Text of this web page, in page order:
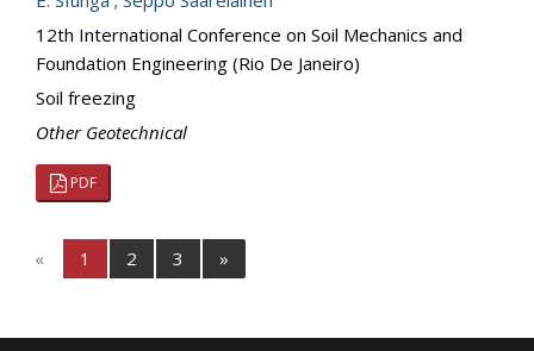
12th International Conference on Soil Mechanics and
Foundation Engineering (Rio De Janeiro)
Soil freezing
Other Geotechnical
PDF
« 1 2 3 »